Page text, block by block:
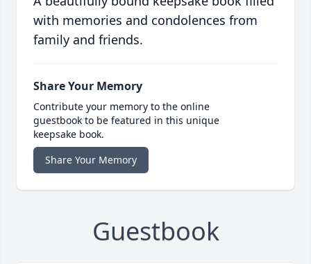
with memories and condolences from
family and friends.
Share Your Memory
Contribute your memory to the online
guestbook to be featured in this unique
keepsake book.
Share Your Memory
Guestbook